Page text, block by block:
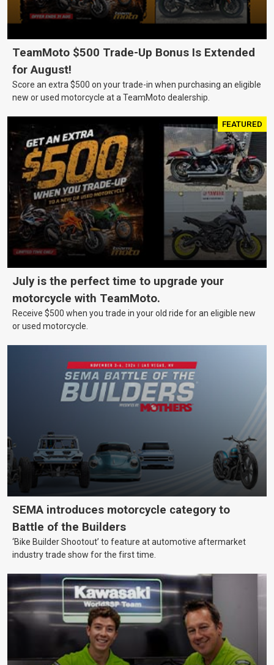
TeamMoto $500 Trade-Up Bonus Is Extended
for August!
Score an extra $500 on your trade-in when purchasing an eligible
new or used motorcycle at a TeamMoto dealership.
FEATURED
July is the perfect time to upgrade your
motorcycle with TeamMoto.
Receive $500 when you trade in your old ride for an eligible new
or used motorcycle.
SEMA introduces motorcycle category to
Battle of the Builders
‘Bike Builder Shootout’ to feature at automotive aftermarket
industry trade show for the first time.